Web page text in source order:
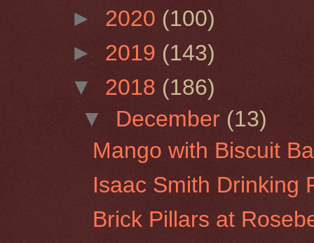
► 2020 (100)
► 2019 (143)
▼ 2018 (186)
▼ December (13)
Mango with Biscuit
Isaac Smith Drinking
Brick Pillars at